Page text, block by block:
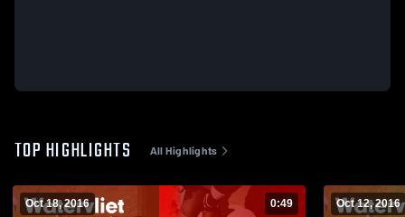
TOP HIGHLIGHTS All Highlights
Oct 18, 2016 0:49 Oct 12, 2016